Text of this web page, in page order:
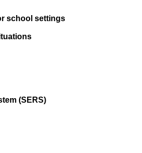
school settings
(SERS)